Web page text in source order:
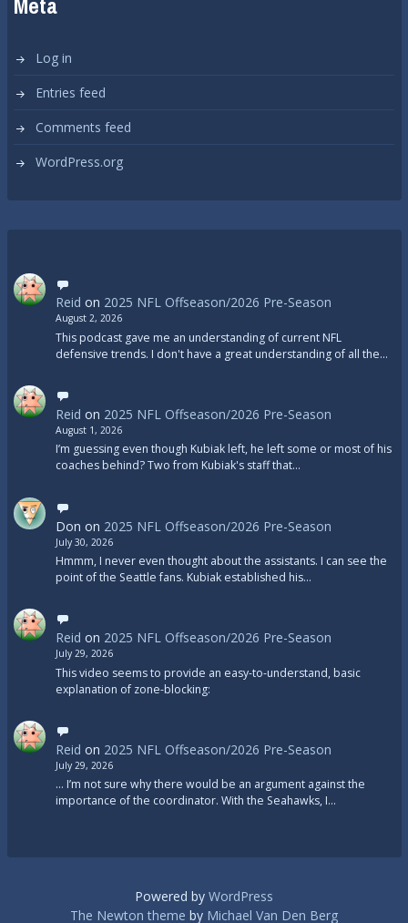
Meta
Log in
Entries feed
Comments feed
WordPress.org
Reid on 2025 NFL Offseason/2026 Pre-Season
August 2, 2026
This podcast gave me an understanding of current NFL
defensive trends. I don't have a great understanding of all the…
Reid on 2025 NFL Offseason/2026 Pre-Season
August 1, 2026
I’m guessing even though Kubiak left, he left some or most of his
coaches behind? Two from Kubiak's staff that…
Don on 2025 NFL Offseason/2026 Pre-Season
July 30, 2026
Hmmm, I never even thought about the assistants. I can see the
point of the Seattle fans. Kubiak established his…
Reid on 2025 NFL Offseason/2026 Pre-Season
July 29, 2026
This video seems to provide an easy-to-understand, basic
explanation of zone-blocking:
Reid on 2025 NFL Offseason/2026 Pre-Season
July 29, 2026
... I’m not sure why there would be an argument against the
importance of the coordinator. With the Seahawks, I…
Powered by WordPress
The Newton theme by Michael Van Den Berg